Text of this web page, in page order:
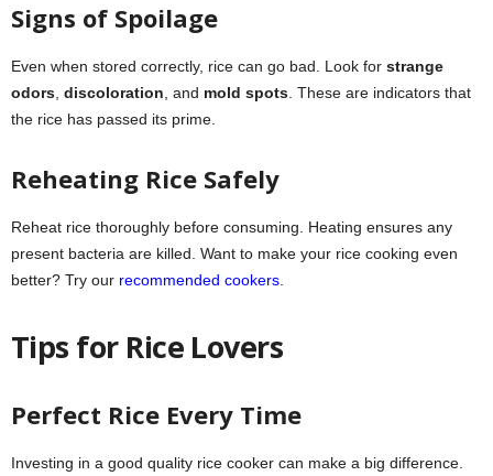
Signs of Spoilage
Even when stored correctly, rice can go bad. Look for strange
odors discoloration , and mold spots . These are indicators that
the rice has passed its prime.
Reheating Rice Safely
Reheat rice thoroughly before consuming. Heating ensures any
present bacteria are killed. Want to make your rice cooking even
better? Try our recommended cookers
Tips for Rice Lovers
Perfect Rice Every Time
Investing in a good quality rice cooker can make a big difference.